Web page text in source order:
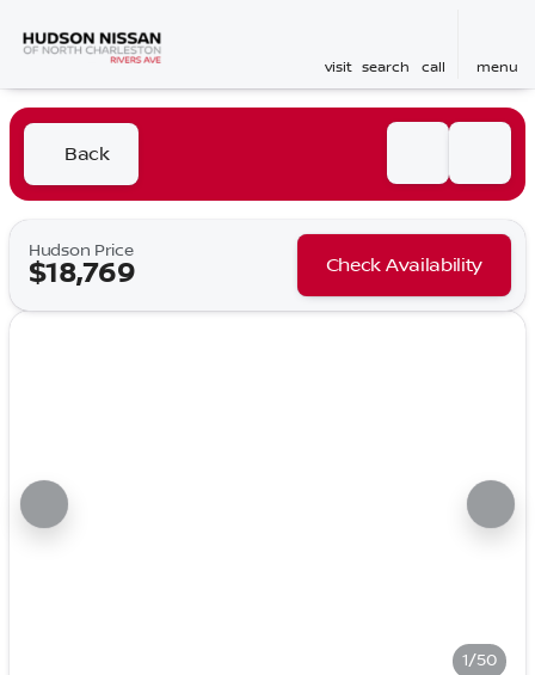
visit search call menu
Back
Hudson Price
$18,769 Check Availability
1/50